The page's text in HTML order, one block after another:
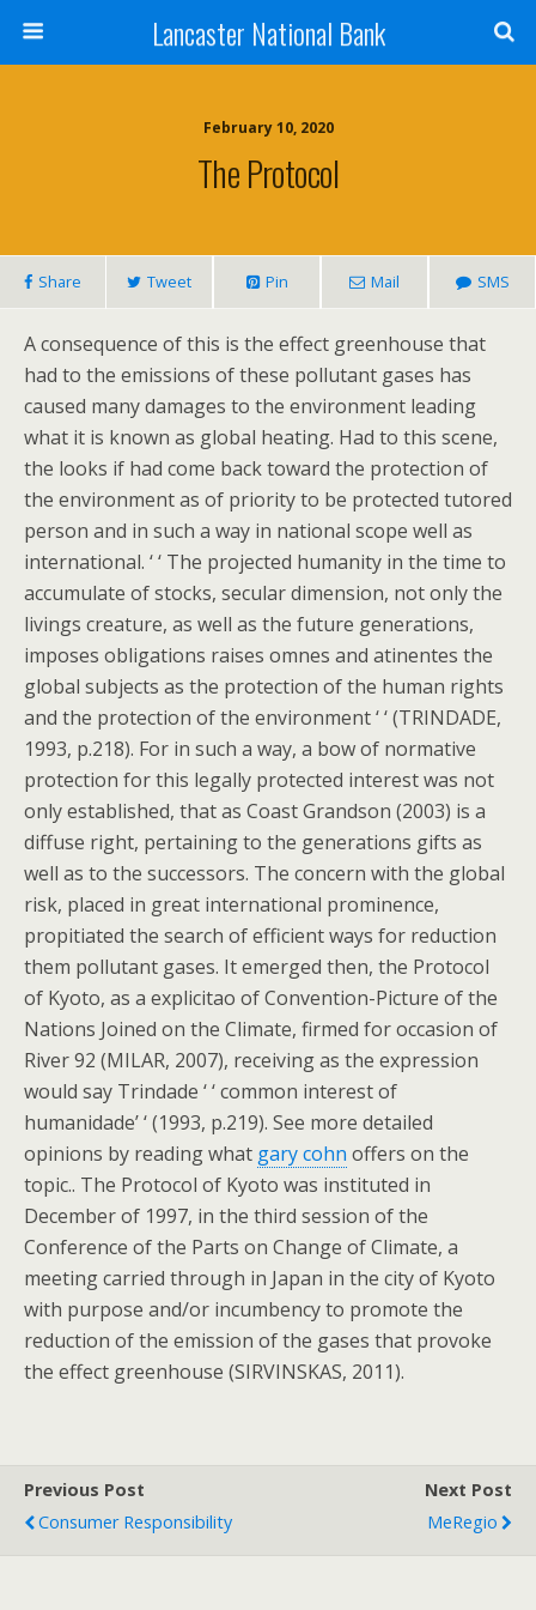
Lancaster National Bank
February 10, 2020
The Protocol
Share Tweet Pin Mail SMS
A consequence of this is the effect greenhouse that
had to the emissions of these pollutant gases has
caused many damages to the environment leading
what it is known as global heating. Had to this scene,
the looks if had come back toward the protection of
the environment as of priority to be protected tutored
person and in such a way in national scope well as
international. ‘ ‘ The projected humanity in the time to
accumulate of stocks, secular dimension, not only the
livings creature, as well as the future generations,
imposes obligations raises omnes and atinentes the
global subjects as the protection of the human rights
and the protection of the environment ‘ ‘ (TRINDADE,
1993, p.218). For in such a way, a bow of normative
protection for this legally protected interest was not
only established, that as Coast Grandson (2003) is a
diffuse right, pertaining to the generations gifts as
well as to the successors. The concern with the global
risk, placed in great international prominence,
propitiated the search of efficient ways for reduction
them pollutant gases. It emerged then, the Protocol
of Kyoto, as a explicitao of Convention-Picture of the
Nations Joined on the Climate, firmed for occasion of
River 92 (MILAR, 2007), receiving as the expression
would say Trindade ‘ ‘ common interest of
humanidade’ ‘ (1993, p.219). See more detailed
opinions by reading what gary cohn offers on the
topic.. The Protocol of Kyoto was instituted in
December of 1997, in the third session of the
Conference of the Parts on Change of Climate, a
meeting carried through in Japan in the city of Kyoto
with purpose and/or incumbency to promote the
reduction of the emission of the gases that provoke
the effect greenhouse (SIRVINSKAS, 2011).
Previous Post
Consumer Responsibility
Next Post
MeRegio